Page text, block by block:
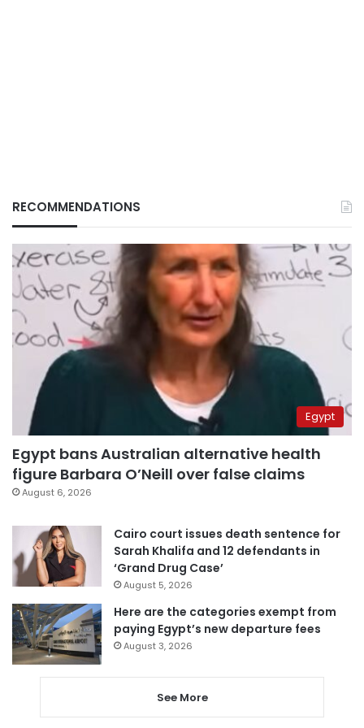
RECOMMENDATIONS
Egypt
Egypt bans Australian alternative health
figure Barbara O’Neill over false claims
August 6, 2026
Cairo court issues death sentence for
Sarah Khalifa and 12 defendants in
‘Grand Drug Case’
August 5, 2026
Here are the categories exempt from
paying Egypt’s new departure fees
August 3, 2026
See More